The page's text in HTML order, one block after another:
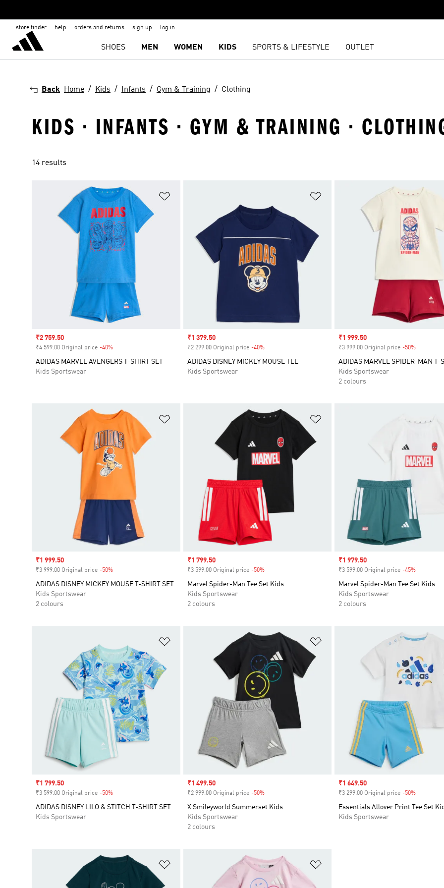
store finder help orders and returns sign up log in
SHOES MEN WOMEN KIDS SPORTS & LIFESTYLE OUTLET
Back Home Kids Infants Gym & Training Clothing
KIDS · INFANTS · GYM & TRAINING ·
14 results
Sale price
₹2 759.50
₹4 599.00 Original price -40%
ADIDAS MARVEL AVENGERS T-SHIRT SET
Kids Sportswear
Sale price
₹1 379.50
₹2 299.00 Original price -40%Discount
ADIDAS DISNEY MICKEY MOUSE TEE
Kids Sportswear
Sale price
₹1 999.50
₹3 999.00 Original price -50%
ADIDAS MARVEL SPIDER-MAN T-
Kids Sportswear
2 colours
Sale price
₹1 999.50
₹3 999.00 Original price -50%
ADIDAS DISNEY MICKEY MOUSE T-SHIRT SET
Kids Sportswear
2 colours
Sale price
₹1 799.50
₹3 599.00 Original price -50%Discount
Marvel Spider-Man Tee Set Kids
Kids Sportswear
2 colours
Sale price
₹1 979.50
₹3 599.00 Original price -45%
Marvel Spider-Man Tee Set Kids
Kids Sportswear
2 colours
Sale price
₹1 799.50
₹3 599.00 Original price -50%
ADIDAS DISNEY LILO & STITCH T-SHIRT SET
Kids Sportswear
Sale price
₹1 499.50
₹2 999.00 Original price -50%Discount
X Smileyworld Summerset Kids
Kids Sportswear
2 colours
Sale price
₹1 649.50
₹3 299.00 Original price -50%
Essentials Allover Print Tee Set
Kids Sportswear